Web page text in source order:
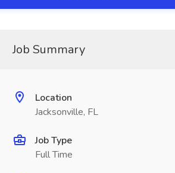
Job Summary
Location
Jacksonville, FL
Job Type
Full Time